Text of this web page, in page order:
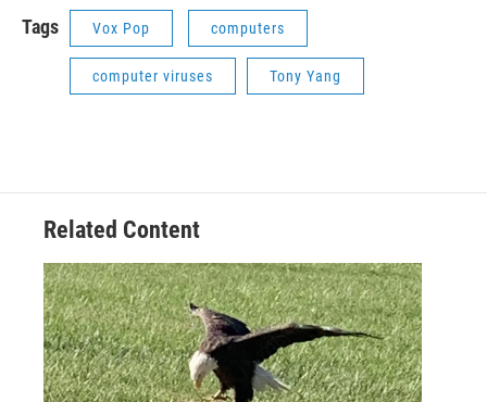
Tags Vox Pop computers
computer viruses Tony Yang
Related Content